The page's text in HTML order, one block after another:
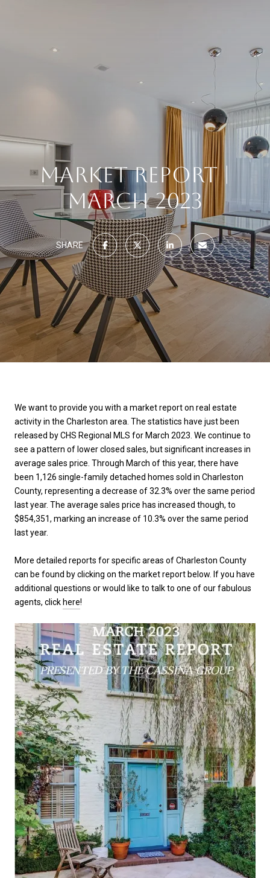
MARKET REPORT |
MARCH 2023
SHARE
We want to provide you with a market report on real estate
activity in the Charleston area. The statistics have just been
released by CHS Regional MLS for March 2023. We continue to
see a pattern of lower closed sales, but significant increases in
average sales price. Through March of this year, there have
been 1,126 single-family detached homes sold in Charleston
County, representing a decrease of 32.3% over the same period
last year. The average sales price has increased though, to
$854,351, marking an increase of 10.3% over the same period
last year.
More detailed reports for specific areas of Charleston County
can be found by clicking on the market report below. If you have
additional questions or would like to talk to one of our fabulous
agents, click here!